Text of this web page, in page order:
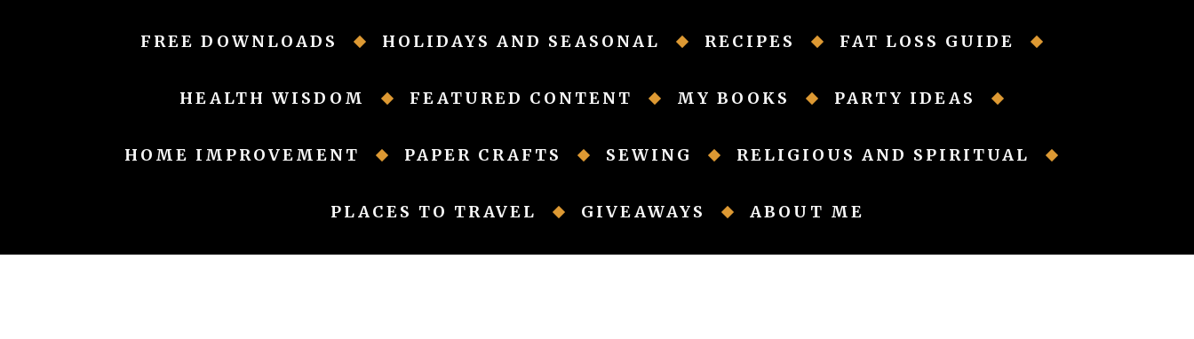
FREE DOWNLOADS HOLIDAYS AND SEASONAL RECIPES FAT LOSS GUIDE
HEALTH WISDOM FEATURED CONTENT MY BOOKS PARTY IDEAS
HOME IMPROVEMENT PAPER CRAFTS SEWING RELIGIOUS AND SPIRITUAL
PLACES TO TRAVEL GIVEAWAYS ABOUT ME